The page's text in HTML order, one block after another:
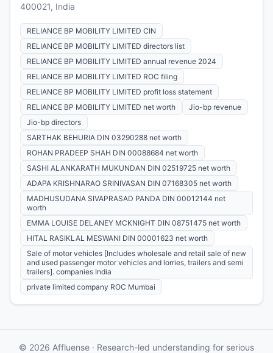
400021, India
RELIANCE BP MOBILITY LIMITED CIN
RELIANCE BP MOBILITY LIMITED directors list
RELIANCE BP MOBILITY LIMITED annual revenue 2024
RELIANCE BP MOBILITY LIMITED ROC filing
RELIANCE BP MOBILITY LIMITED profit loss statement
RELIANCE BP MOBILITY LIMITED net worth
Jio-bp revenue
Jio-bp directors
SARTHAK BEHURIA DIN 03290288 net worth
ROHAN PRADEEP SHAH DIN 00088684 net worth
SASHI ALANKARATH MUKUNDAN DIN 02519725 net worth
ADAPA KRISHNARAO SRINIVASAN DIN 07168305 net worth
MADHUSUDANA SIVAPRASAD PANDA DIN 00012144 net
worth
EMMA LOUISE DELANEY MCKNIGHT DIN 08751475 net worth
HITAL RASIKLAL MESWANI DIN 00001623 net worth
Sale of motor vehicles [Includes wholesale and retail sale of new
and used passenger motor vehicles and lorries, trailers and semi
trailers]. companies India
private limited company ROC Mumbai
© 2026 Affluense · Research-led understanding for serious